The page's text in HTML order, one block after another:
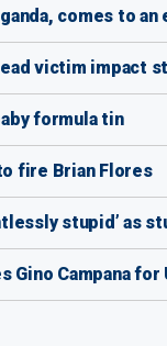
comes to an
victim impact
formula tin
fire Brian Flores
stupid’ as
Campana for